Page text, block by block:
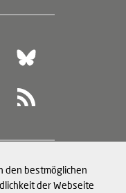
den bestmöglichen
der Webseite